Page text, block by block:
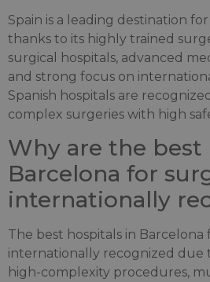
Spain is a leading destination
thanks to its highly trained
surgical hospitals, advanced
and strong focus on
Spanish hospitals are
complex surgeries with high
Why are the best
Barcelona for
internationally
The best hospitals in Barcelona
internationally recognized due
high-complexity procedures,